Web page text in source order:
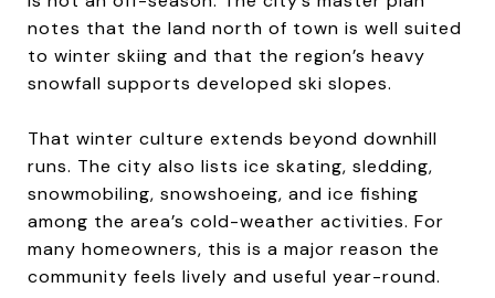
notes that the land north of town is well suited
to winter skiing and that the region’s heavy
snowfall supports developed ski slopes.
That winter culture extends beyond downhill
runs. The city also lists ice skating, sledding,
snowmobiling, snowshoeing, and ice fishing
among the area’s cold-weather activities. For
many homeowners, this is a major reason the
community feels lively and useful year-round.